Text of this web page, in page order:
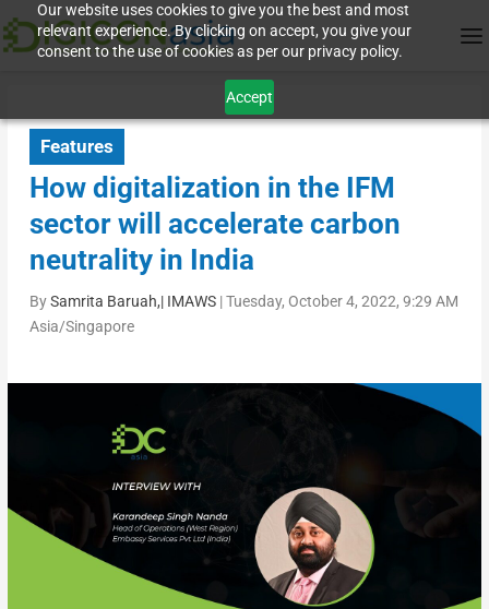
Our website uses cookies to give you the best and most
relevant experience. By clicking on accept, you give your
consent to the use of cookies as per our privacy policy.
Accept
Features
How digitalization in the IFM
sector will accelerate carbon
neutrality in India
BySamrita Baruah,| IMAWS|Tuesday, October 4, 2022, 9:29 AM
Asia/Singapore